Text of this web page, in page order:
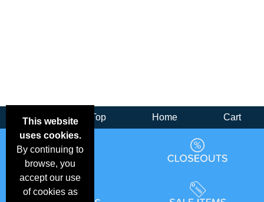
This website
uses cookies.
By continuing to
browse, you
accept our use
of cookies as
Back Top Home Cart